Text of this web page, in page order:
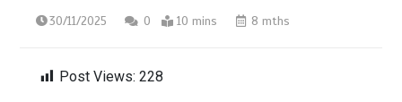
30/11/2025 0 10 mins 8 mths
Post Views: 228